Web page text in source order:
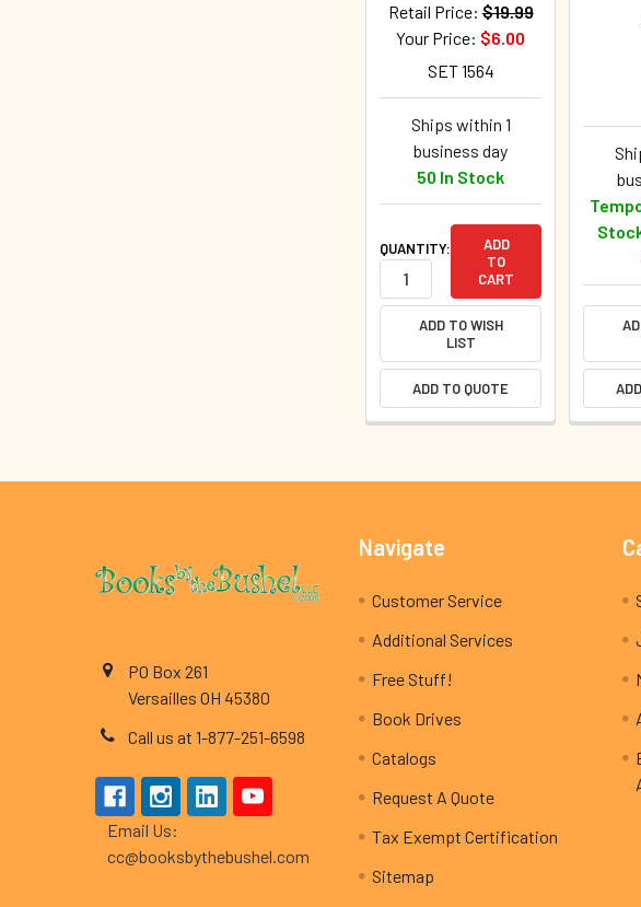
Retail Price: $19.99
Your Price: $6.00
SET 1564
Ships within 1
business day
50 In Stock
QUANTITY:
ADD
TO
CART
ADD TO WISH
LIST
ADD TO QUOTE
PO Box 261
Versailles OH 45380
Call us at 1-877-251-6598
Email Us:
cc@booksbythebushel.com
Navigate
Customer Service
Additional Services
Free Stuff!
Book Drives
Catalogs
Request A Quote
Tax Exempt Certification
Sitemap